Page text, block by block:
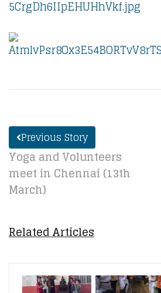
Previous Story
Yoga and Volunteers
meet in Chennai (13th
March)
Related Articles